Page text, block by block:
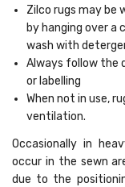
Zilco rugs may be
by hanging over a
wash with
Always follow the
or labelling
When not in use,
ventilation.
Occasionally in
occur in the sewn
due to the